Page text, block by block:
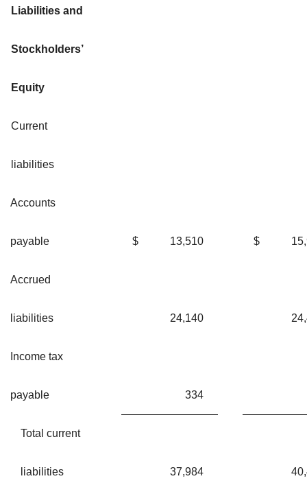
Liabilities and
Stockholders’
Equity
Current
liabilities
Accounts
payable $ 13,510 $
Accrued
liabilities 24,140
Income tax
payable 334
Total current
liabilities 37,984